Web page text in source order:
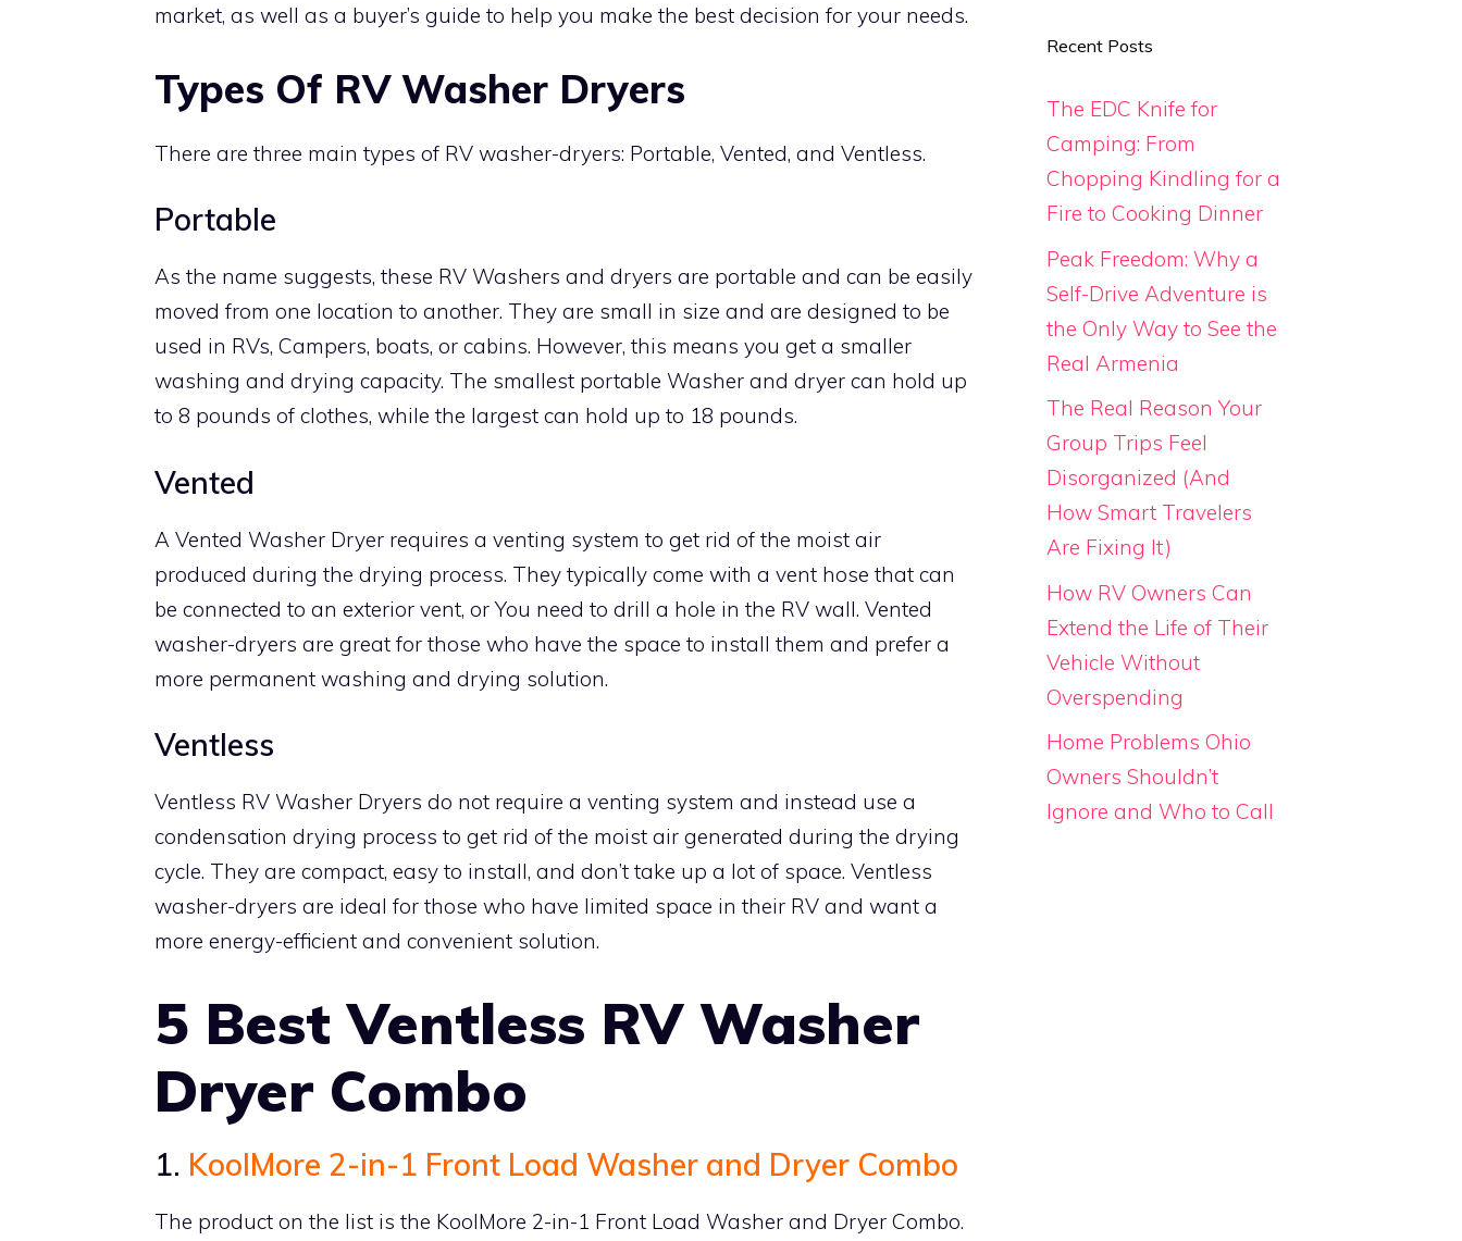
market, as well as a buyer’s guide to help you make the best decision for your needs.
Types Of RV Washer Dryers
There are three main types of RV washer-dryers: Portable, Vented, and Ventless.
Portable
As the name suggests, these RV Washers and dryers are portable and can be easily
moved from one location to another. They are small in size and are designed to be
used in RVs, Campers, boats, or cabins. However, this means you get a smaller
washing and drying capacity. The smallest portable Washer and dryer can hold up
to 8 pounds of clothes, while the largest can hold up to 18 pounds.
Vented
A Vented Washer Dryer requires a venting system to get rid of the moist air
produced during the drying process. They typically come with a vent hose that can
be connected to an exterior vent, or You need to drill a hole in the RV wall. Vented
washer-dryers are great for those who have the space to install them and prefer a
more permanent washing and drying solution.
Ventless
Ventless RV Washer Dryers do not require a venting system and instead use a
condensation drying process to get rid of the moist air generated during the drying
cycle. They are compact, easy to install, and don’t take up a lot of space. Ventless
washer-dryers are ideal for those who have limited space in their RV and want a
more energy-efficient and convenient solution.
5 Best Ventless RV Washer
Dryer Combo
1. KoolMore 2-in-1 Front Load Washer and Dryer Combo
The product on the list is the KoolMore 2-in-1 Front Load Washer and Dryer Combo.
Recent Posts
The EDC Knife for
Camping: From
Chopping Kindling for a
Fire to Cooking Dinner
Peak Freedom: Why a
Self-Drive Adventure is
the Only Way to See the
Real Armenia
The Real Reason Your
Group Trips Feel
Disorganized (And
How Smart Travelers
Are Fixing It)
How RV Owners Can
Extend the Life of Their
Vehicle Without
Overspending
Home Problems Ohio
Owners Shouldn’t
Ignore and Who to Call